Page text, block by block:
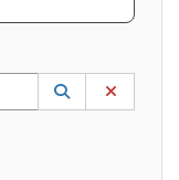
the UP and DOWN
Lookup
(opens in a